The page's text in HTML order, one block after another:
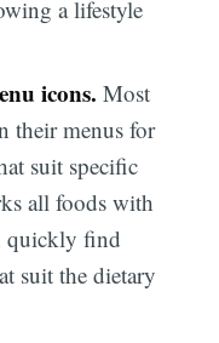
a lifestyle
icons. Most
their menus for
suit specific
all foods with
quickly find
suit the dietary